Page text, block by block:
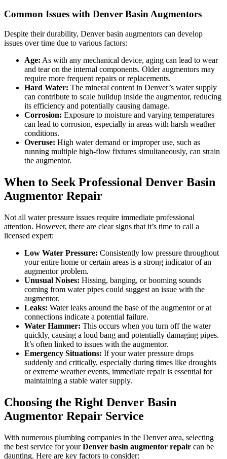
Common Issues with Denver Basin Augmentors
Despite their durability, Denver basin augmentors can develop
issues over time due to various factors:
Age: As with any mechanical device, aging can lead to wear
and tear on the internal components. Older augmentors may
require more frequent repairs or replacements.
Hard Water: The mineral content in Denver’s water supply
can contribute to scale buildup inside the augmentor, reducing
its efficiency and potentially causing damage.
Corrosion: Exposure to moisture and varying temperatures
can lead to corrosion, especially in areas with harsh weather
conditions.
Overuse: High water demand or improper use, such as
running multiple high-flow fixtures simultaneously, can strain
the augmentor.
When to Seek Professional Denver Basin
Augmentor Repair
Not all water pressure issues require immediate professional
attention. However, there are clear signs that it’s time to call a
licensed expert:
Low Water Pressure: Consistently low pressure throughout
your entire home or certain areas is a strong indicator of an
augmentor problem.
Unusual Noises: Hissing, banging, or booming sounds
coming from water pipes could suggest an issue with the
augmentor.
Leaks: Water leaks around the base of the augmentor or at
connections indicate a potential failure.
Water Hammer: This occurs when you turn off the water
quickly, causing a loud bang and potentially damaging pipes.
It’s often linked to issues with the augmentor.
Emergency Situations: If your water pressure drops
suddenly and critically, especially during times like droughts
or extreme weather events, immediate repair is essential for
maintaining a stable water supply.
Choosing the Right Denver Basin
Augmentor Repair Service
With numerous plumbing companies in the Denver area, selecting
the best service for yourDenver basin augmentor repair can be
daunting. Here are key factors to consider: